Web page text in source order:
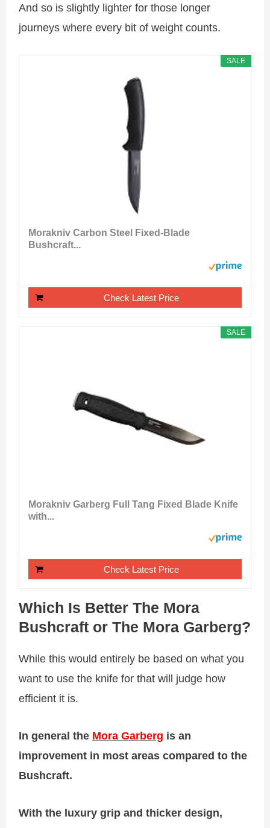
And so is slightly lighter for those longer
journeys where every bit of weight counts.
SALE
Morakniv Carbon Steel Fixed-Blade
Bushcraft...
Check Latest Price
SALE
Morakniv Garberg Full Tang Fixed Blade Knife
with...
Check Latest Price
Which Is Better The Mora
Bushcraft or The Mora Garberg?
While this would entirely be based on what you
want to use the knife for that will judge how
efficient it is.
In general the Mora Garberg is an
improvement in most areas compared to the
Bushcraft.
Withthe luxury grip and thicker design,